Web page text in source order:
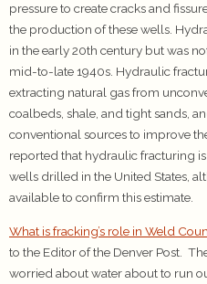
pressure to create cracks and
the production of these wells.
in the early 20th century but was
mid-to-late 1940s. Hydraulic
extracting natural gas from
coalbeds, shale, and tight sands,
conventional sources to improve
reported that hydraulic fracturing
wells drilled in the United States,
available to confirm this estimate.
What is fracking’s role in Weld
to the Editor of the Denver Post.
worried about water about to run